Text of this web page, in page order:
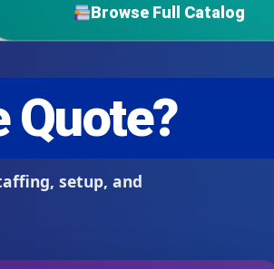
Browse Full Catalog